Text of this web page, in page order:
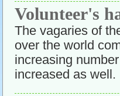
Volunteer's
The vagaries of
over the world
increasing
increased as well.